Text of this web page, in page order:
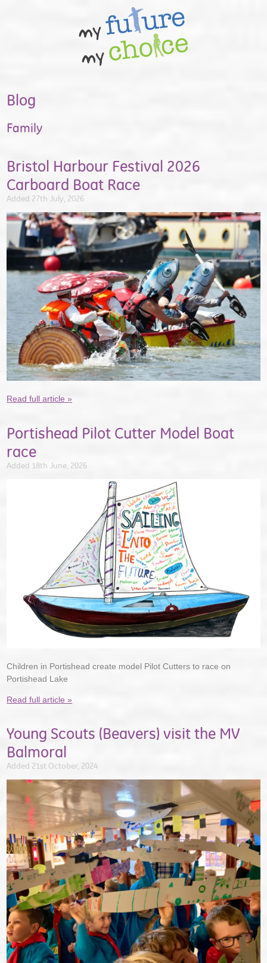
Blog
Family
Bristol Harbour Festival 2026
Carboard Boat Race
Added 27th July, 2026
Read full article »
Portishead Pilot Cutter Model Boat
race
Added 18th June, 2026
Children in Portishead create model Pilot Cutters to race on
Portishead Lake
Read full article »
Young Scouts (Beavers) visit the MV
Balmoral
Added 21st October, 2024